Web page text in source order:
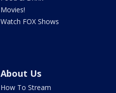
Movies!
Watch FOX Shows
About Us
How To Stream